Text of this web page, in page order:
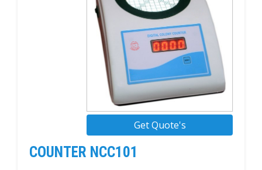
Get Quote's
COUNTER NCC101